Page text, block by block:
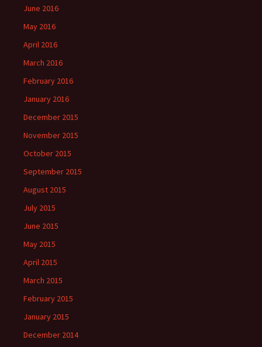
June 2016
May 2016
April 2016
March 2016
February 2016
January 2016
December 2015
November 2015
October 2015
September 2015
August 2015
July 2015
June 2015
May 2015
April 2015
March 2015
February 2015
January 2015
December 2014